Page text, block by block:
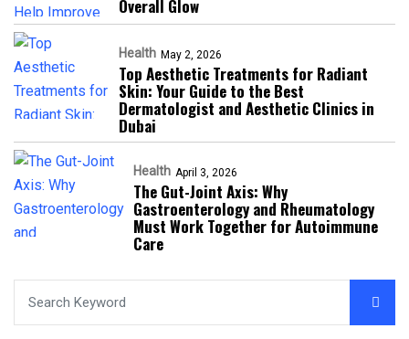
Overall Glow
Health May 2, 2026
Top Aesthetic Treatments for Radiant
Skin: Your Guide to the Best
Dermatologist and Aesthetic Clinics in
Dubai
Health April 3, 2026
The Gut-Joint Axis: Why
Gastroenterology and Rheumatology
Must Work Together for Autoimmune
Care